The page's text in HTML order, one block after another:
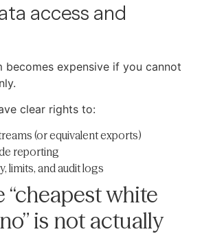
access and
becomes expensive if you cannot
clear rights to:
(or equivalent exports)
reporting
limits, and audit logs
white
is not actually